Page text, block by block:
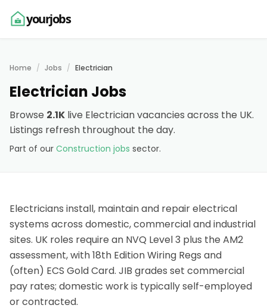
yourjobs
Home Jobs Electrician
Electrician Jobs
Browse 2.1K live Electrician vacancies across the UK.
Listings refresh throughout the day.
Part of our Construction jobs sector.
Electricians install, maintain and repair electrical
systems across domestic, commercial and industrial
sites. UK roles require an NVQ Level 3 plus the AM2
assessment, with 18th Edition Wiring Regs and
(often) ECS Gold Card. JIB grades set commercial
pay rates; domestic work is typically self-employed
or contracted.